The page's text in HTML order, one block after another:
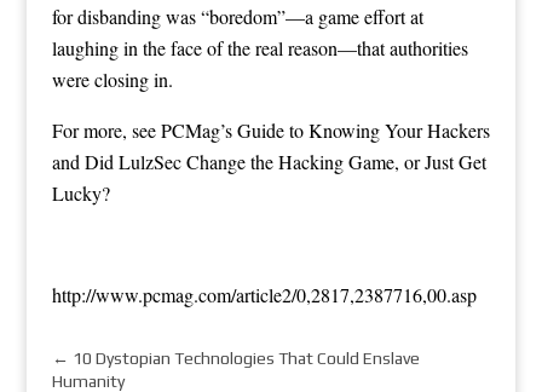
for disbanding was“boredom”—a game effort at
laughing in the face of the real reason—thatauthorities
were closing in.
For more, seePCMag’s Guide to Knowing Your Hackers
and Did LulzSec Change the Hacking Game, or Just Get
Lucky?
http://www.pcmag.com/article2/0,2817,2387716,00.asp
← 10 Dystopian Technologies That Could Enslave
Humanity